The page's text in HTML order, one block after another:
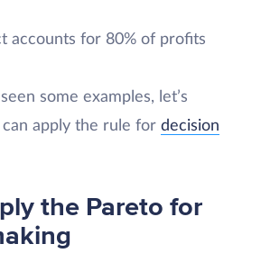
accounts for 80% of profits
some examples, let’s
apply the rule for decision
the Pareto for